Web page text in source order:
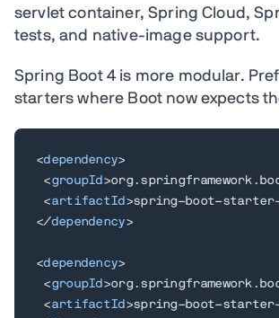
servlet container, Spring Cloud,
tests, and native-image support.
Spring Boot 4 is more modular.
starters where Boot now expects
<dependency>
<groupId >
<artifactId >spring-boot-starter-
</dependency>
<dependency>
<groupId >
<artifactId >spring-boot-